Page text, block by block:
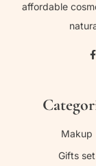
affordable
Makup
Gifts set